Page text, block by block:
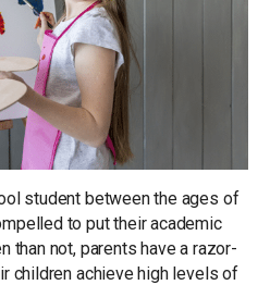
student between the ages of
to put their academic
than not, parents have a razor-
children achieve high levels of